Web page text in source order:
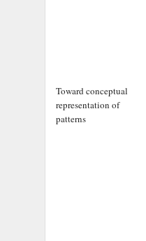
Toward conceptual
representation of
patterns